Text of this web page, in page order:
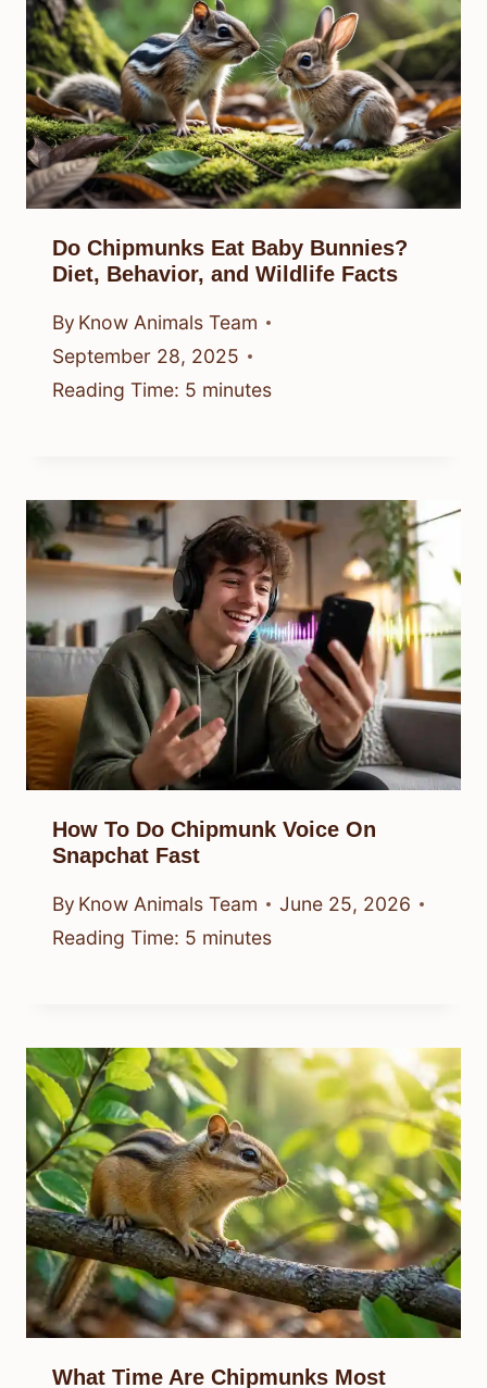
Do Chipmunks Eat Baby Bunnies?
Diet, Behavior, and Wildlife Facts
By Know Animals Team
September 28, 2025
Reading Time: 5 minutes
How To Do Chipmunk Voice On
Snapchat Fast
By Know Animals Team
June 25, 2026
Reading Time: 5 minutes
What Time Are Chipmunks Most